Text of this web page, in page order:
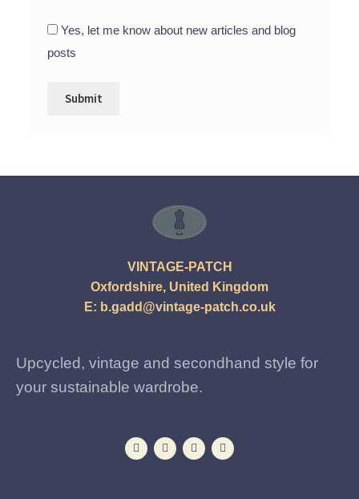
Yes, let me know about new articles and blog
posts
VINTAGE-PATCH
Oxfordshire, United Kingdom
E: b.gadd@vintage-patch.co.uk
Upcycled, vintage and secondhand style for
your sustainable wardrobe.